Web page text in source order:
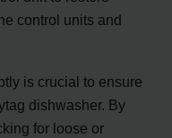
control units and
is crucial to ensure
dishwasher. By
for loose or